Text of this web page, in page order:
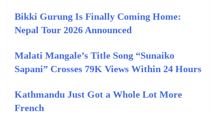
Bikki Gurung Is Finally Coming Home:
Nepal Tour 2026 Announced
Malati Mangale’s Title Song “Sunaiko
Sapani” Crosses 79K Views Within 24 Hours
Kathmandu Just Got a Whole Lot More
French